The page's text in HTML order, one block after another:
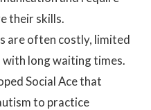
their skills.
are often costly, limited
with long waiting times.
Social Ace that
to practice